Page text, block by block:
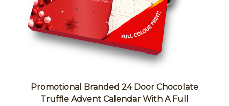
Promotional Branded 24 Door Chocolate
Truffle Advent Calendar With A Full